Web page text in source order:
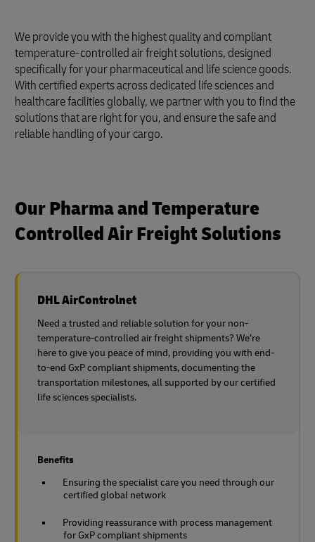
We provide you with the highest quality and compliant
temperature-controlled air freight solutions, designed
specifically for your pharmaceutical and life science goods.
With certified experts across dedicated life sciences and
healthcare facilities globally, we partner with you to find the
solutions that are right for you, and ensure the safe and
reliable handling of your cargo.
Our Pharma and Temperature
Controlled Air Freight Solutions
DHL AirControlnet
Need a trusted and reliable solution for your non-
temperature-controlled air freight shipments? We’re
here to give you peace of mind, providing you with end-
to-end GxP compliant shipments, documenting the
transportation milestones, all supported by our certified
life sciences specialists.
Benefits
Ensuring the specialist care you need through our
certified global network
Providing reassurance with process management
for GxP compliant shipments